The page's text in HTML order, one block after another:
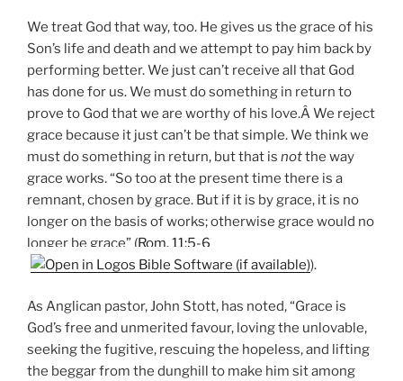
We treat God that way, too. He gives us the grace of his
Son’s life and death and we attempt to pay him back by
performing better. We just can’t receive all that God
has done for us. We must do something in return to
prove to God that we are worthy of his love.Â We reject
grace because it just can’t be that simple. We think we
must do something in return, but that is notthe way
grace works. “So too at the present time there is a
remnant, chosen by grace. But if it is by grace, it is no
longer on the basis of works; otherwise grace would no
longer be grace” (Rom. 11:5-6
).
As Anglican pastor, John Stott, has noted, “Grace is
God’s free and unmerited favour, loving the unlovable,
seeking the fugitive, rescuing the hopeless, and lifting
the beggar from the dunghill to make him sit among